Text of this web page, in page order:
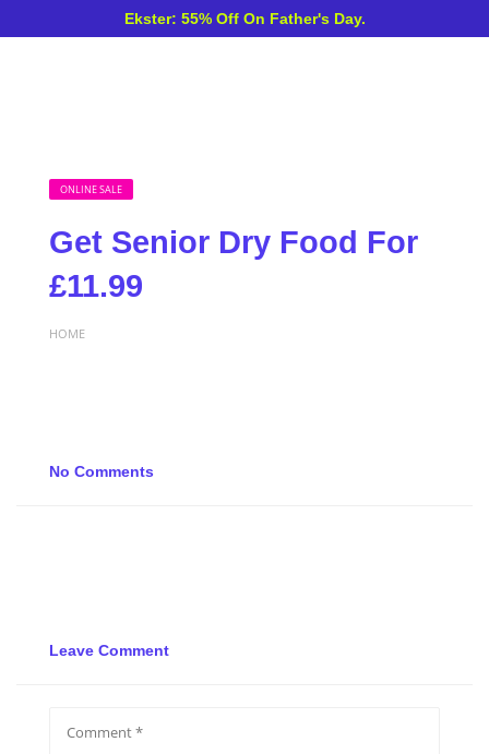
Ekster: 55% Off On Father's Day.
ONLINE SALE
Get Senior Dry Food For
£11.99
HOME
No Comments
Leave Comment